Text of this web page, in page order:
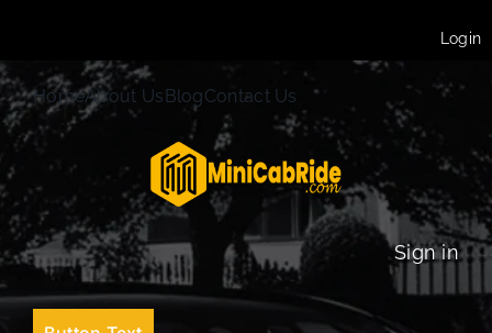
Login
HomeAbout UsBlogContact Us
Sign in